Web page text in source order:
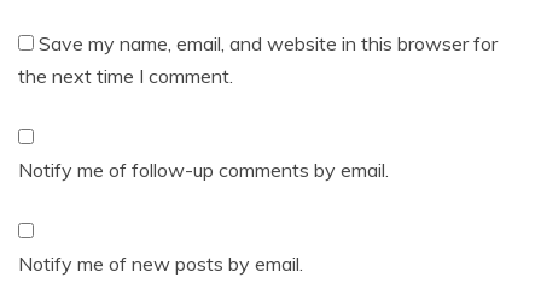
Save my name, email, and website in this browser for
the next time I comment.
Notify me of follow-up comments by email.
Notify me of new posts by email.